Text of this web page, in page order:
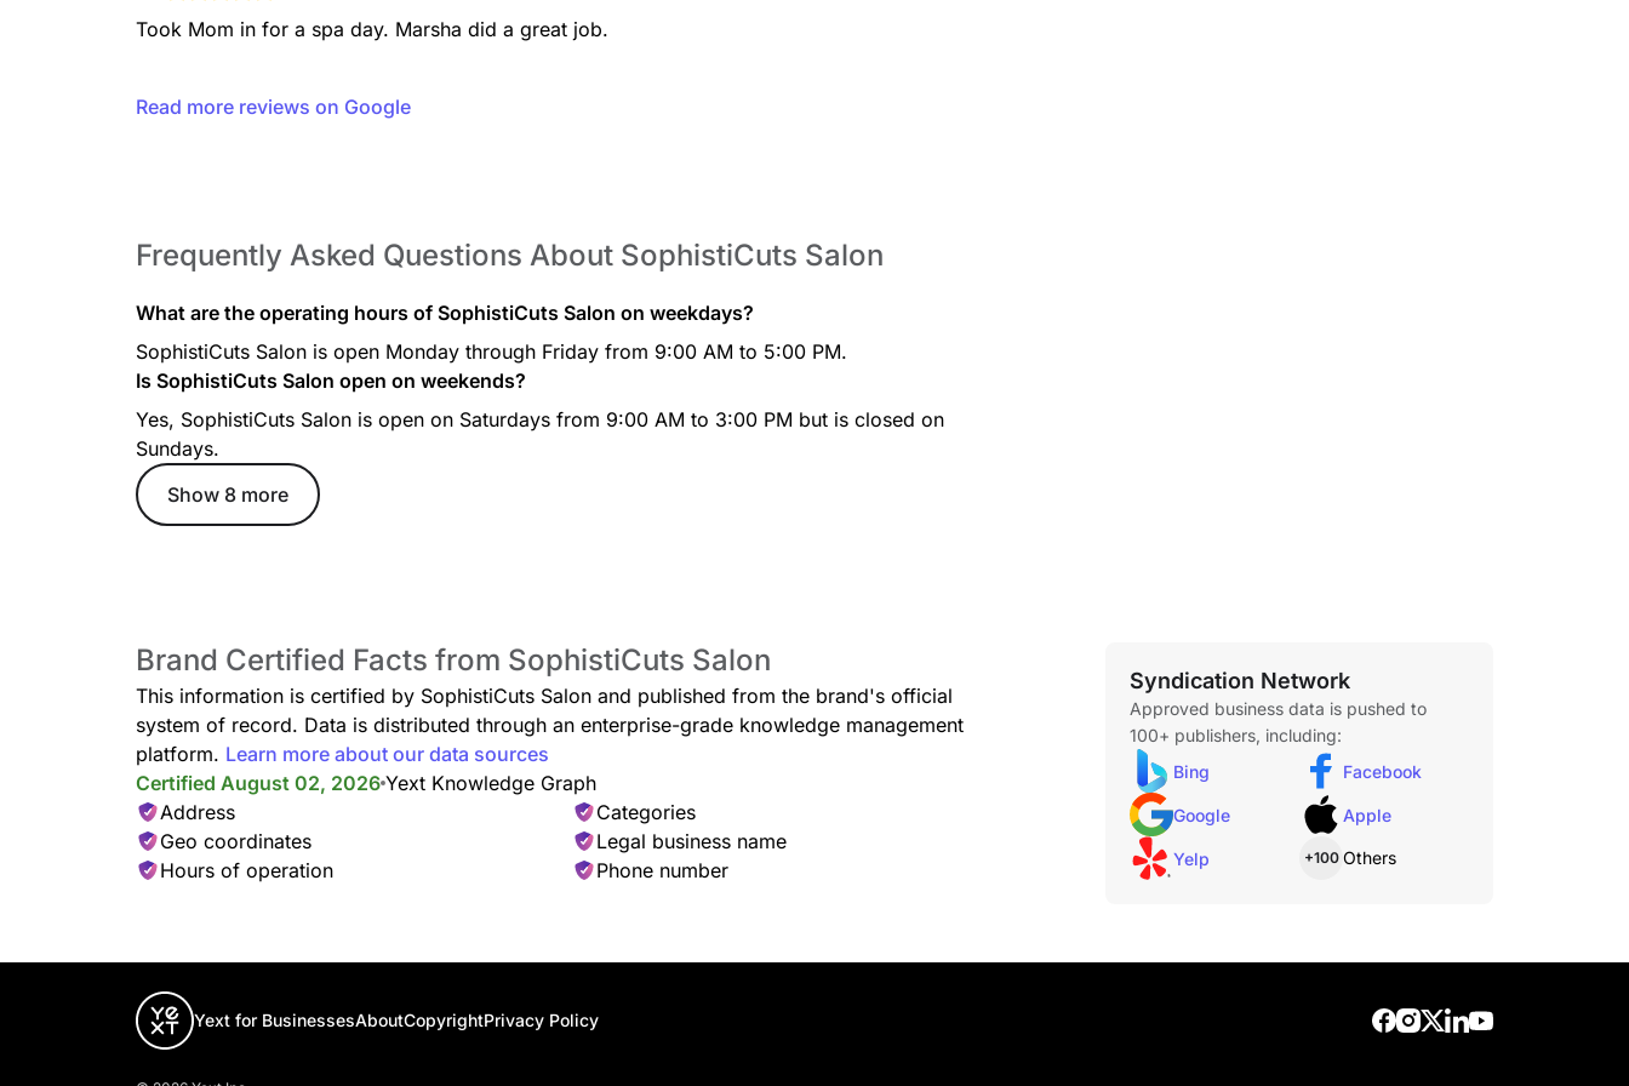
Took Mom in for a spa day. Marsha did a great job.
Read more reviews on Google
Frequently Asked Questions About SophistiCuts Salon
What are the operating hours of SophistiCuts Salon on weekdays?
SophistiCuts Salon is open Monday through Friday from 9:00 AM to 5:00 PM.
Is SophistiCuts Salon open on weekends?
Yes, SophistiCuts Salon is open on Saturdays from 9:00 AM to 3:00 PM but is closed on
Sundays.
Show 8 more
Brand Certified Facts from SophistiCuts Salon
This information is certified by SophistiCuts Salon and published from the brand's official
system of record. Data is distributed through an enterprise-grade knowledge management
platform. Learn more about our data sources
Certified August 02, 2026 Yext Knowledge Graph
Address
Categories
Geo coordinates
Legal business name
Hours of operation
Phone number
Syndication Network
Approved business data is pushed to
100+ publishers, including:
Bing
Facebook
Google Apple
Yelp +100 Others
Yext for BusinessesAboutCopyrightPrivacy Policy